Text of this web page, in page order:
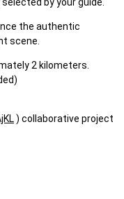
by your guide.
the authentic
scene.
2 kilometers.
) collaborative project